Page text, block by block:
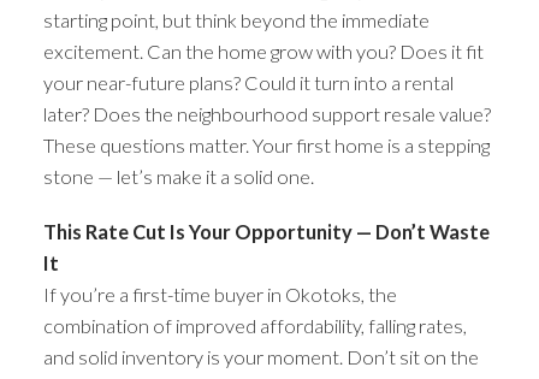
starting point, but think beyond the immediate
excitement. Can the home grow with you? Does it fit
your near-future plans? Could it turn into a rental
later? Does the neighbourhood support resale value?
These questions matter. Your first home is a stepping
stone — let’s make it a solid one.
This Rate Cut Is Your Opportunity — Don’t Waste
It
If you’re a first-time buyer in Okotoks, the
combination of improved affordability, falling rates,
and solid inventory is your moment. Don’t sit on the